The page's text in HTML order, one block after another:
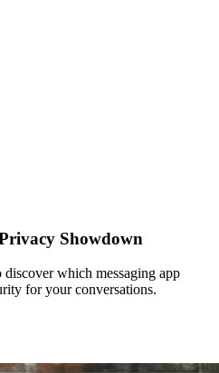
Showdown
which messaging app
for your conversations.